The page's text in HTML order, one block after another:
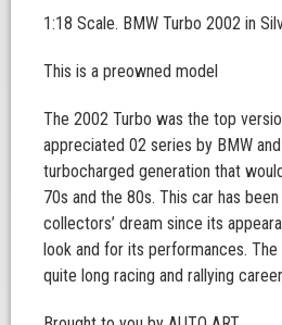
1:18 Scale. BMW Turbo 2002 in
This is a preowned model
The 2002 Turbo was the top
appreciated 02 series by BMW
turbocharged generation that
70s and the 80s. This car has been
collectors’ dream since its
look and for its performances.
quite long racing and rallying